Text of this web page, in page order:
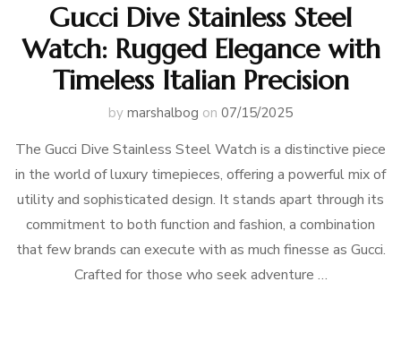
Gucci Dive Stainless Steel
Watch: Rugged Elegance with
Timeless Italian Precision
by marshalbog on 07/15/2025
The Gucci Dive Stainless Steel Watch is a distinctive piece
in the world of luxury timepieces, offering a powerful mix of
utility and sophisticated design. It stands apart through its
commitment to both function and fashion, a combination
that few brands can execute with as much finesse as Gucci.
Crafted for those who seek adventure …